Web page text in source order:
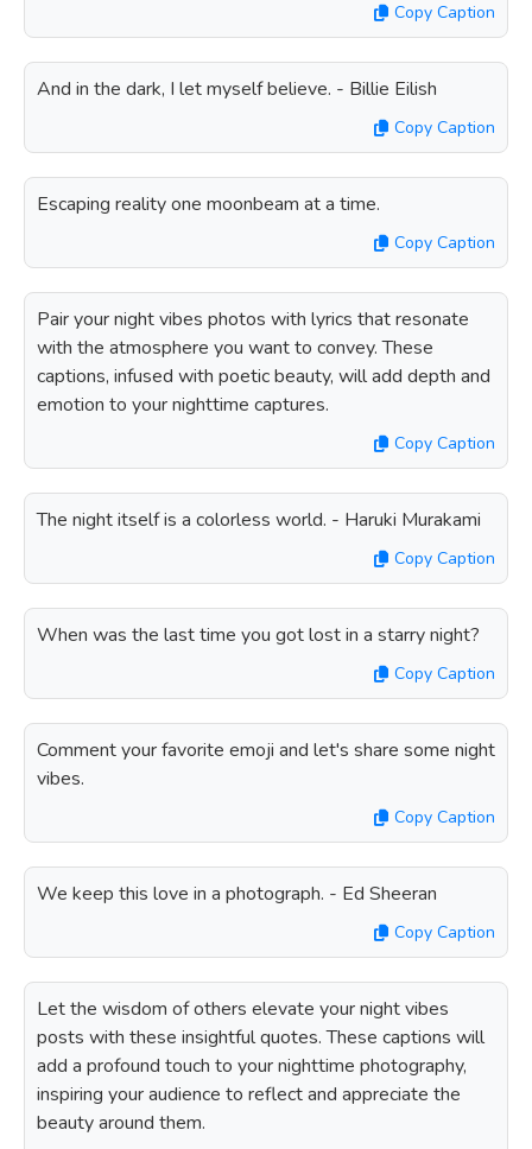
Copy Caption
And in the dark, I let myself believe. - Billie Eilish
Copy Caption
Escaping reality one moonbeam at a time.
Copy Caption
Pair your night vibes photos with lyrics that resonate
with the atmosphere you want to convey. These
captions, infused with poetic beauty, will add depth and
emotion to your nighttime captures.
Copy Caption
The night itself is a colorless world. - Haruki Murakami
Copy Caption
When was the last time you got lost in a starry night?
Copy Caption
Comment your favorite emoji and let's share some night
vibes.
Copy Caption
We keep this love in a photograph. - Ed Sheeran
Copy Caption
Let the wisdom of others elevate your night vibes
posts with these insightful quotes. These captions will
add a profound touch to your nighttime photography,
inspiring your audience to reflect and appreciate the
beauty around them.